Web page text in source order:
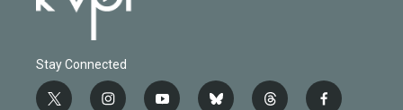
Stay Connected
t
i
y
b
t
f